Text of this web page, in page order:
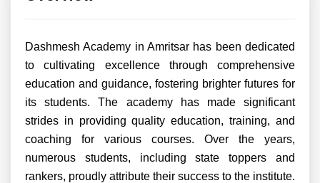
Dashmesh Academy in Amritsar has been dedicated
to cultivating excellence through comprehensive
education and guidance, fostering brighter futures for
its students. The academy has made significant
strides in providing quality education, training, and
coaching for various courses. Over the years,
numerous students, including state toppers and
rankers, proudly attribute their success to the institute.